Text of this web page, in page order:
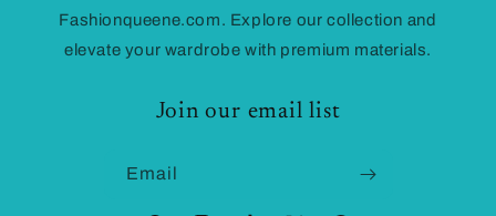
Fashionqueene.com. Explore our collection and
elevate your wardrobe with premium materials.
Join our email list
Email